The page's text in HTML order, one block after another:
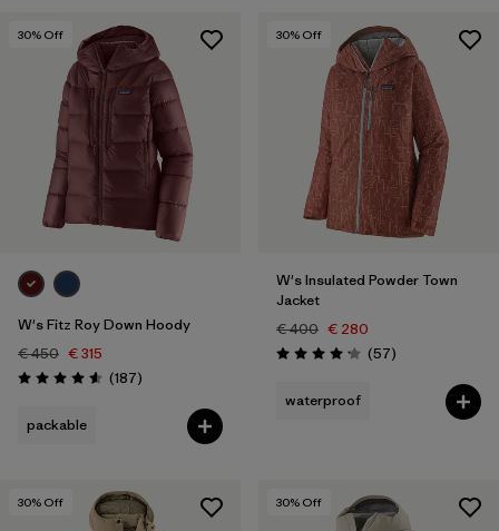
30% Off
W's Fitz Roy Down Hoody
€ 450 € 315
Rating: 4.6 / 5 (187Reviews
)
packable
30% Off
W's Insulated Powder Town
Jacket
€ 400 € 280
Rating: 4.2 / 5 (57Reviews
)
waterproof
30% Off 30% Off